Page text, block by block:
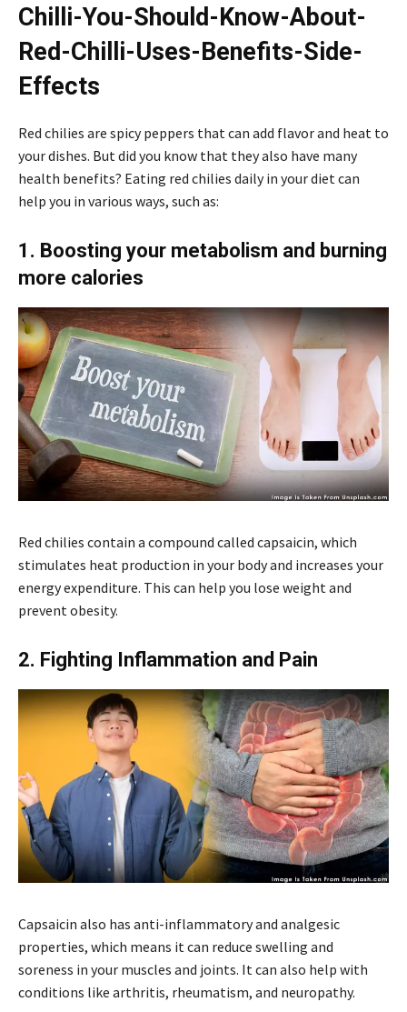
Chilli-You-Should-Know-About-
Red-Chilli-Uses-Benefits-Side-
Effects
Red chilies are spicy peppers that can add flavor and heat to
your dishes. But did you know that they also have many
health benefits? Eating red chilies daily in your diet can
help you in various ways, such as:
1. Boosting your metabolism and burning
more calories
Red chilies contain a compound called capsaicin, which
stimulates heat production in your body and increases your
energy expenditure. This can help you lose weight and
prevent obesity.
2. Fighting Inflammation and Pain
Capsaicin also has anti-inflammatory and analgesic
properties, which means it can reduce swelling and
soreness in your muscles and joints. It can also help with
conditions like arthritis, rheumatism, and neuropathy.